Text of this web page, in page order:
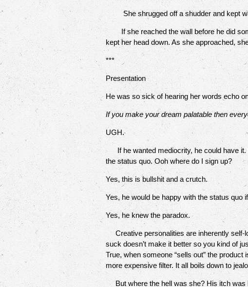
She shrugged off a shudder and kept
If she reached the wall before he did
kept her head down. As she approached,
***
Presentation
He was so sick of hearing her words echo
If you make your dream palatable then
UGH.
If he wanted mediocrity, he could have it.
the status quo. Ooh where do I sign up?
Yes, this is bullshit and a crutch.
Yes, he would be happy with the status quo
Yes, he knew the paradox.
Creative personalities are inherently self-
suck doesn’t make it better so you kind of
True, when someone “sells out” the
more expensive filter. It all boils down to
But where the hell was she? His itch was